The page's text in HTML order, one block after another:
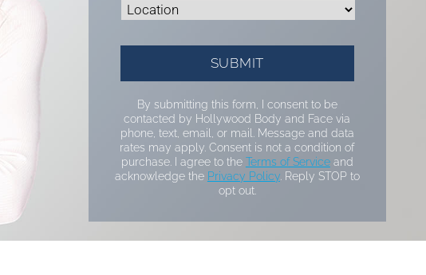
By submitting this form, I consent to be
contacted by Hollywood Body and Face via
phone, text, email, or mail. Message and data
rates may apply. Consent is not a condition of
purchase. I agree to the Terms of Serviceand
acknowledge the Privacy Policy. Reply STOP to
opt out.